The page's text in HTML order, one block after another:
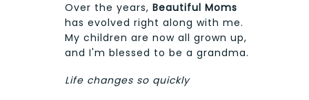
Over the years, Beautiful Moms
has evolved right along with me.
My children are now all grown up,
and I'm blessed to be a grandma.
Life changes so quickly